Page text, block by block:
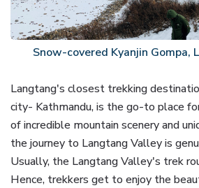
Snow-covered Kyanjin Gompa,
Langtang's closest trekking
city- Kathmandu, is the go-to place
of incredible mountain scenery and
the journey to Langtang Valley is
Usually, the Langtang Valley's trek
Hence, trekkers get to enjoy the